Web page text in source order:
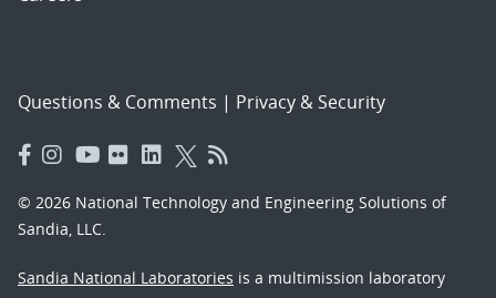
Questions & Comments | Privacy & Security
© 2026 National Technology and Engineering Solutions of
Sandia, LLC.
Sandia National Laboratories is a multimission laboratory